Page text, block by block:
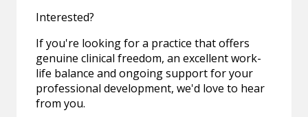
Interested?
If you're looking for a practice that offers
genuine clinical freedom, an excellent work-
life balance and ongoing support for your
professional development, we'd love to hear
from you.